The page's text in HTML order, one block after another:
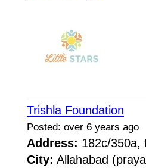
Trishla Foundation
Posted: over 6 years ago
Address: 182c/350a,
City: Allahabad